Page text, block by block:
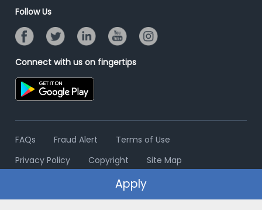
Resume Search
Banner Ads Campaign
Placement Assistant
Follow Us
Connect with us on fingertips
FAQs Fraud Alert
Terms of Use
Privacy Policy
Copyright Site Map
© 2006 - 2026 Freshersworld.com
Apply